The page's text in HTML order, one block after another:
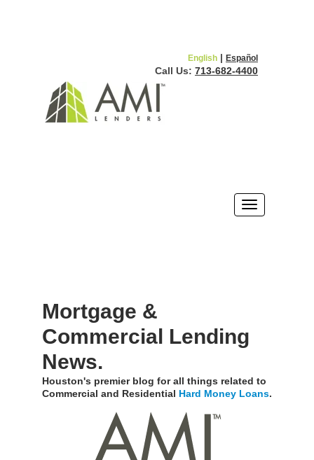
English | Español
Call Us: 713-682-4400
Mortgage &
Commercial Lending
News.
Houston's premier blog for all things related to
Commercial and Residential Hard Money Loans.